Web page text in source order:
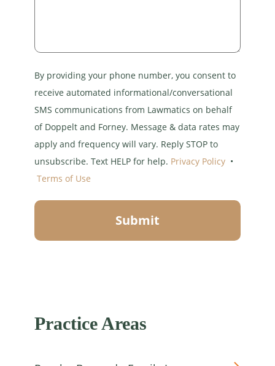
By providing your phone number, you consent to
receive automated informational/conversational
SMS communications from Lawmatics on behalf
of Doppelt and Forney. Message & data rates may
apply and frequency will vary. Reply STOP to
unsubscribe. Text HELP for help. Privacy Policy •
Terms of Use
Submit
Practice Areas